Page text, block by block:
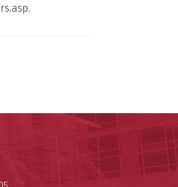
of Arkansas for Medical Sciences